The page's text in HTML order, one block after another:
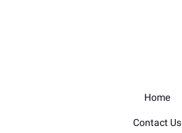
Home
Contact Us